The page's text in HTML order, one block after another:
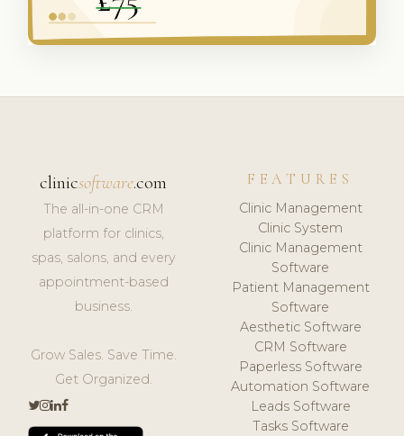
clinicsoftware.com
The all-in-one CRM
platform for clinics,
spas, salons, and every
appointment-based
business.
Grow Sales. Save Time.
Get Organized.
FEATURES
Clinic Management
Clinic System
Clinic Management
Software
Patient Management
Software
Aesthetic Software
CRM Software
Paperless Software
Automation Software
Leads Software
Tasks Software